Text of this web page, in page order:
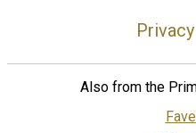
Also from the